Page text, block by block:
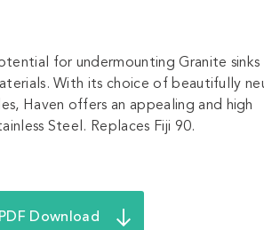
for undermounting Granite sinks
With its choice of beautifully
Haven offers an appealing and high
Steel. Replaces Fiji 90.
PDF Download